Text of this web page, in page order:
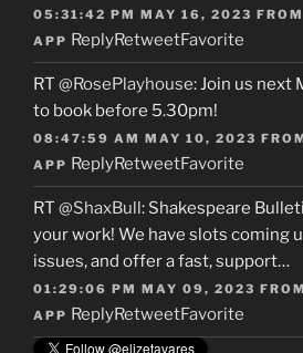
05:31:42 PM MAY 16, 2023 FROM
APP ReplyRetweetFavorite
RT @RosePlayhouse: Join us next
to book before 5.30pm!
08:47:59 AM MAY 10, 2023
APP ReplyRetweetFavorite
RT @ShaxBull: Shakespeare
your work! We have slots coming
issues, and offer a fast, support…
01:29:06 PM MAY 09, 2023 FROM
APP ReplyRetweetFavorite